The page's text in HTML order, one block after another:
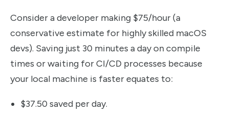
Consider a developer making $75/hour (a
conservative estimate for highly skilled macOS
devs). Saving just 30 minutes a day on compile
times or waiting for CI/CD processes because
your local machine is faster equates to:
$37.50 saved per day.